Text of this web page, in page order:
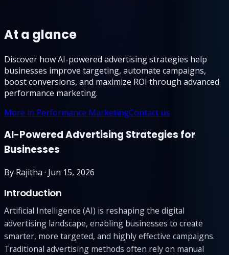
At a glance
Discover how AI-powered advertising strategies help
businesses improve targeting, automate campaigns,
boost conversions, and maximize ROI through advanced
performance marketing.
More in Performance MarketingContact us
AI-Powered Advertising Strategies for
Businesses
By Rajitha · Jun 15, 2026
Introduction
Artificial Intelligence (AI) is reshaping the digital
advertising landscape, enabling businesses to create
smarter, more targeted, and highly effective campaigns.
Traditional advertising methods often rely on manual